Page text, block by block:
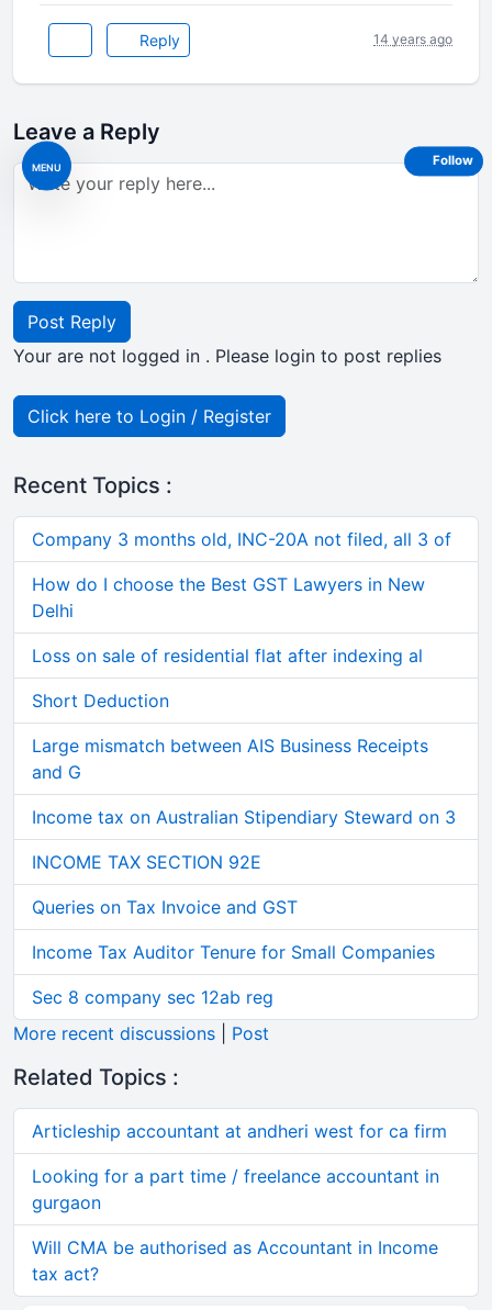
MENU
Reply 14 years ago
Leave a Reply
Post Reply
Your are not logged in . Please login to post replies
Click here to Login / Register
Recent Topics :
Company 3 months old, INC-20A not filed, all 3 of
How do I choose the Best GST Lawyers in New
Delhi
Loss on sale of residential flat after indexing al
Short Deduction
Large mismatch between AIS Business Receipts
and G
Income tax on Australian Stipendiary Steward on 3
INCOME TAX SECTION 92E
Queries on Tax Invoice and GST
Income Tax Auditor Tenure for Small Companies
Sec 8 company sec 12ab reg
More recent discussions
Post
Related Topics :
Articleship accountant at andheri west for ca firm
Looking for a part time / freelance accountant in
gurgaon
Will CMA be authorised as Accountant in Income
tax act?
Follow